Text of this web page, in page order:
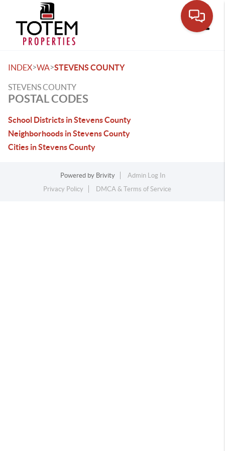
INDEX>WA>STEVENS COUNTY
STEVENS COUNTY
POSTAL CODES
School Districts in Stevens County
Neighborhoods in Stevens County
Cities in Stevens County
Powered by Brivity
Admin Log In
Privacy Policy
DMCA & Terms of Service